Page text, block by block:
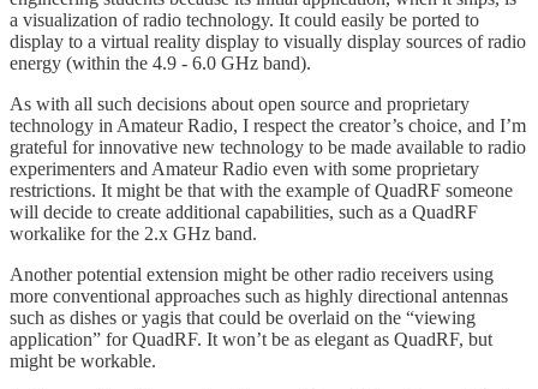
a visualization of radio technology. It could easily be ported to
display to a virtual reality display to visually display sources of radio
energy (within the 4.9 - 6.0 GHz band).
As with all such decisions about open source and proprietary
technology in Amateur Radio, I respect the creator’s choice, and I’m
grateful for innovative new technology to be made available to radio
experimenters and Amateur Radio even with some proprietary
restrictions. It might be that with the example of QuadRF someone
will decide to create additional capabilities, such as a QuadRF
workalike for the 2.x GHz band.
Another potential extension might be other radio receivers using
more conventional approaches such as highly directional antennas
such as dishes or yagis that could be overlaid on the “viewing
application” for QuadRF. It won’t be as elegant as QuadRF, but
might be workable.